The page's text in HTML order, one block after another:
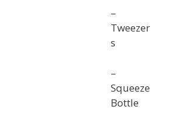
–
Tweezer
s
–
Squeeze
Bottle